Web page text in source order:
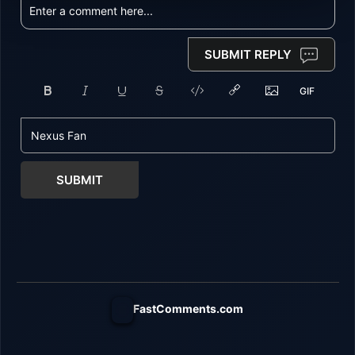
SUBMIT REPLY
SUBMIT
FastComments.com